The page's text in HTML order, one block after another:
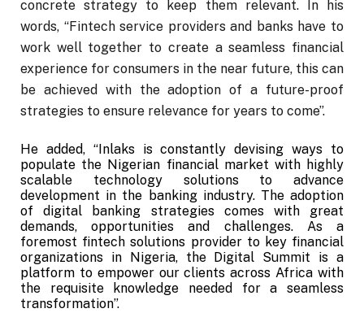
concrete strategy to keep them relevant. In his
words, “Fintech service providers and banks have to
work well together to create a seamless financial
experience for consumers in the near future, this can
be achieved with the adoption of a future-proof
strategies to ensure relevance for years to come”.
He added, “Inlaks is constantly devising ways to
populate the Nigerian financial market with highly
scalable technology solutions to advance
development in the banking industry. The adoption
of digital banking strategies comes with great
demands, opportunities and challenges. As a
foremost fintech solutions provider to key financial
organizations in Nigeria, the Digital Summit is a
platform to empower our clients across Africa with
the requisite knowledge needed for a seamless
transformation”.